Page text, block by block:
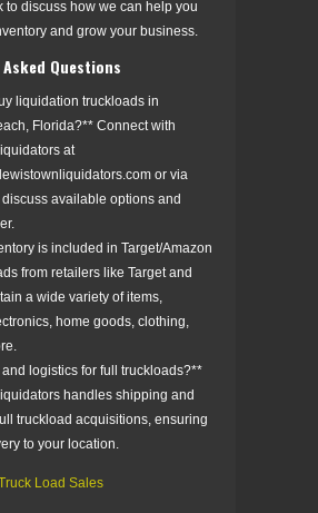
to discuss how we can help you
and grow your business.
Questions
liquidation truckloads in
Florida?** Connect with
at
or via
available options and
is included in Target/Amazon
from retailers like Target and
a wide variety of items,
home goods, clothing,
logistics for full truckloads?**
handles shipping and
truckload acquisitions, ensuring
to your location.
Load Sales